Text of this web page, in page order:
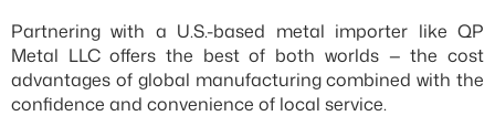
Partnering with a U.S.-based metal importer like QP
Metal LLC offers the best of both worlds — the cost
advantages of global manufacturing combined with the
confidence and convenience of local service.